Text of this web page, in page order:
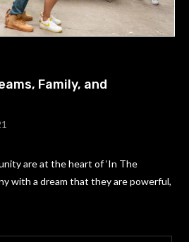
Family, and
are at the heart of ‘In The
with a dream that they are powerful,